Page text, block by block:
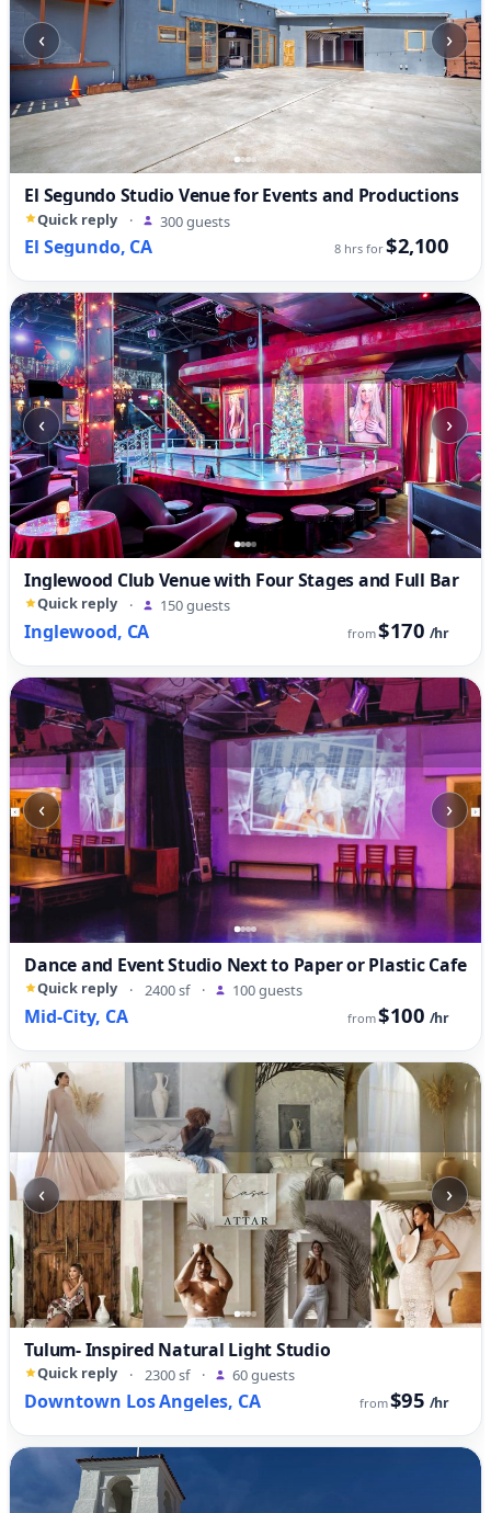
‹ ›
El Segundo Studio Venue for Events and Productions
Quick reply · 300 guests
El Segundo, CA 8 hrs for$2,100
‹ ›
Inglewood Club Venue with Four Stages and Full Bar
Quick reply · 150 guests
Inglewood, CA from$170 /hr
‹ ›
Dance and Event Studio Next to Paper or Plastic Cafe
Quick reply · 2400 sf · 100 guests
Mid-City, CA from$100 /hr
‹ ›
Tulum- Inspired Natural Light Studio
Quick reply · 2300 sf · 60 guests
Downtown Los Angeles, CA from$95 /hr